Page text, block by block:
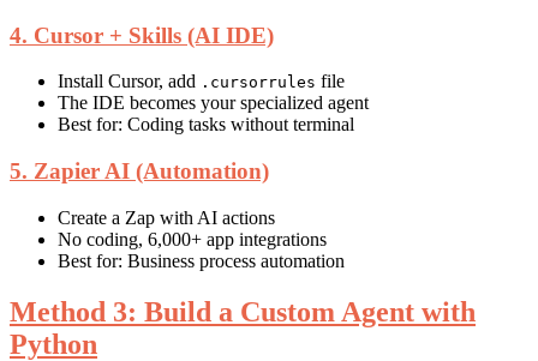
4. Cursor + Skills (AI IDE)
Install Cursor, add .cursorrules file
The IDE becomes your specialized agent
Best for: Coding tasks without terminal
5. Zapier AI (Automation)
Create a Zap with AI actions
No coding, 6,000+ app integrations
Best for: Business process automation
Method 3: Build a Custom Agent with
Python